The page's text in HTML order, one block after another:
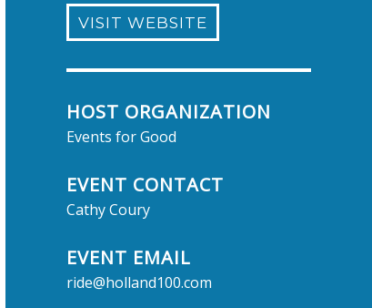
VISIT WEBSITE
HOST ORGANIZATION
Events for Good
EVENT CONTACT
Cathy Coury
EVENT EMAIL
ride@holland100.com